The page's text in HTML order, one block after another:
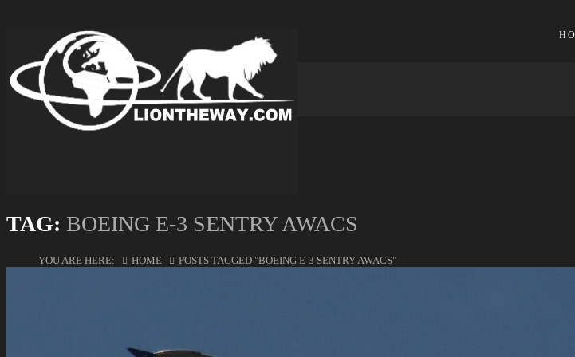
TAG: BOEING E-3 SENTRY AWACS
YOU ARE HERE: HOME POSTS TAGGED "BOEING E-3 SENTRY AWACS"